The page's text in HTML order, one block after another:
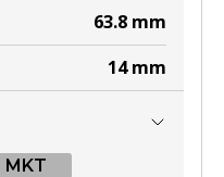
63.8 mm
14 mm
MKT